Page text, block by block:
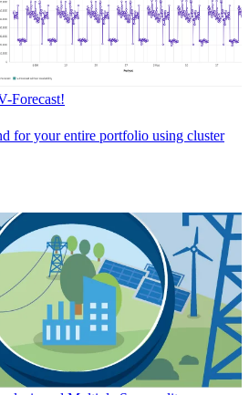
Forecast!
for your entire portfolio using cluster